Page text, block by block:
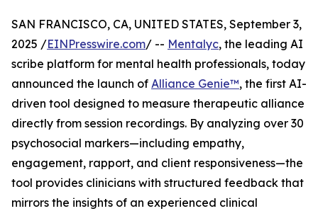
SAN FRANCISCO, CA, UNITED STATES, September 3,
2025 /EINPresswire.com/ -- Mentalyc, the leading AI
scribe platform for mental health professionals, today
announced the launch of Alliance Genie™, the first AI-
driven tool designed to measure therapeutic alliance
directly from session recordings. By analyzing over 30
psychosocial markers—including empathy,
engagement, rapport, and client responsiveness—the
tool provides clinicians with structured feedback that
mirrors the insights of an experienced clinical